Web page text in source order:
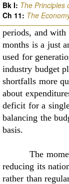
Bk I: The Principles
Ch 11: The
or three months
with the monthly
periods, and with
months is a just
used for
industry budget
shortfalls more
about
deficit for a
balancing the
basis.
The
reducing its
rather than